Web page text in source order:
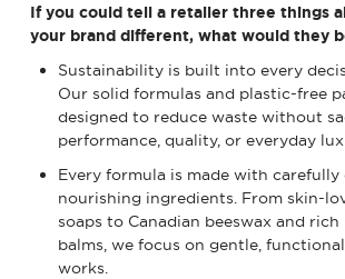
If you could tell a retailer three things
your brand different, what would they
Sustainability is built into every
Our solid formulas and plastic-free
designed to reduce waste without
performance, quality, or everyday
Every formula is made with carefully
nourishing ingredients. From skin-
soaps to Canadian beeswax and
balms, we focus on gentle,
works.